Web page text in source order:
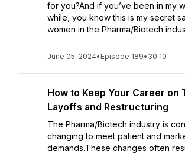
for you?And if you’ve been in my
while, you know this is my secret
women in the Pharma/Biotech
June 05, 2024• Episode 189• 30:10
How to Keep Your Career on
Layoffs and Restructuring
The Pharma/Biotech industry is
changing to meet patient and
demands.These changes often